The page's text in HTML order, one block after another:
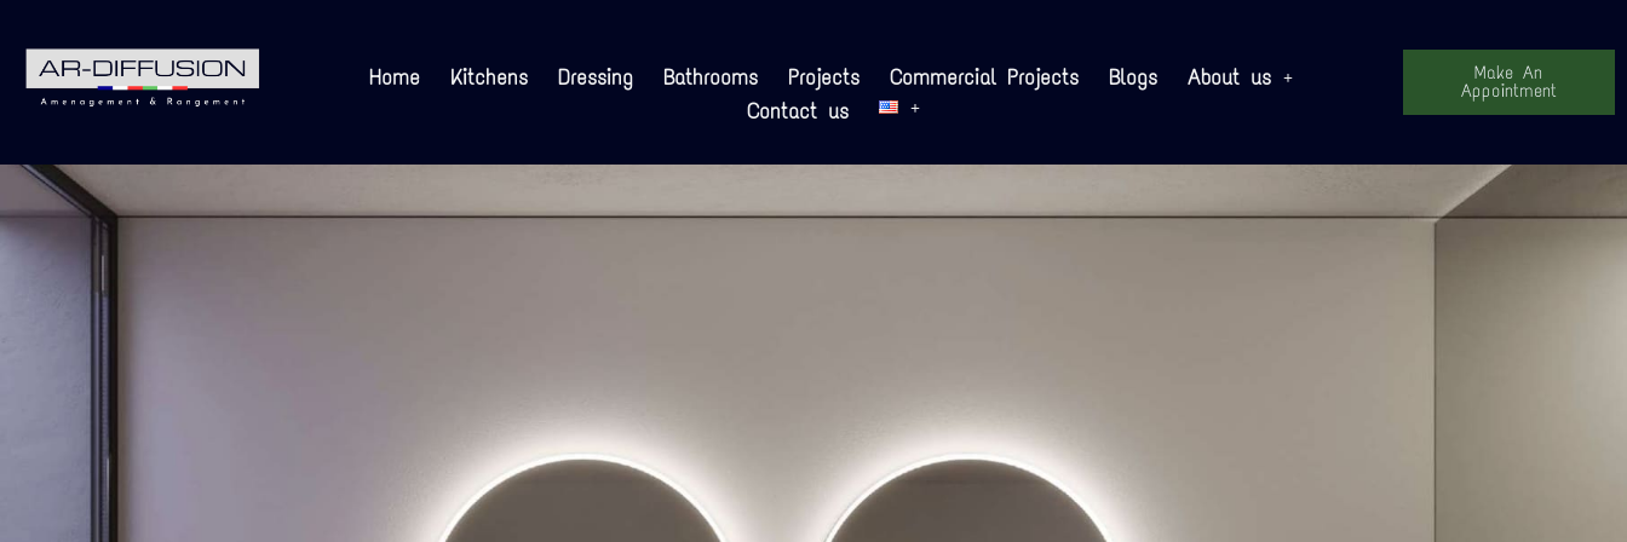
Home Kitchens Dressing Bathrooms Projects Commercial Projects Blogs
About us
Contact us
Make An
Appointment